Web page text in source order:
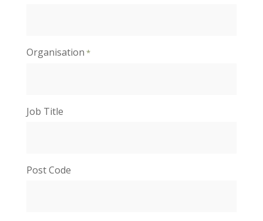
Organisation *
Job Title
Post Code